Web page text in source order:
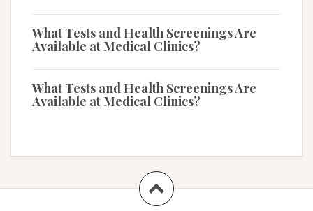
What Tests and Health Screenings Are
Available at Medical Clinics?
What Tests and Health Screenings Are
Available at Medical Clinics?